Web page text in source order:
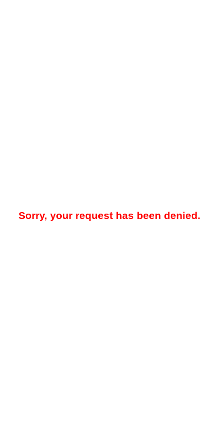
Sorry, your request has been denied.